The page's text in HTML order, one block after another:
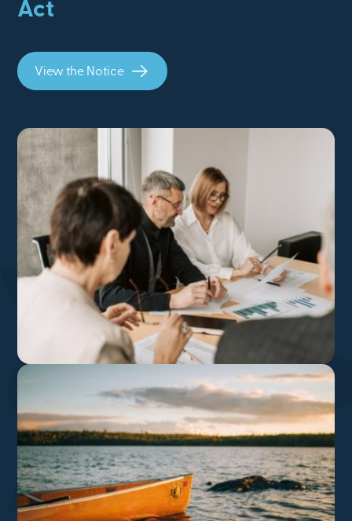
Act
View the Notice